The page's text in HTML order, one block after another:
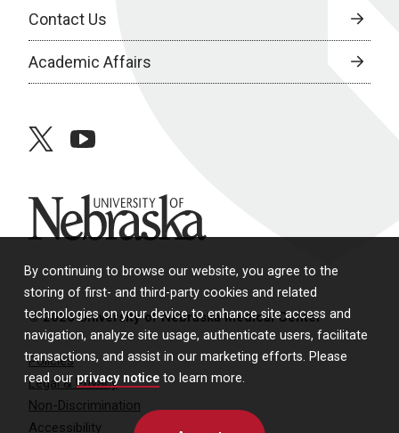
By continuing to browse our website, you agree to the
storing of first- and third-party cookies and related
technologies on your device to enhance site access and
navigation, analyze site usage, authenticate users, facilitate
transactions, and assist in our marketing efforts. Please
read our privacy notice to learn more.
Contact Us
Academic Affairs
twitteryoutube
University of Nebraska
© 2026 University of Nebraska Medical Center
Policies
Legal & Privacy
Non-Discrimination
Accessibility